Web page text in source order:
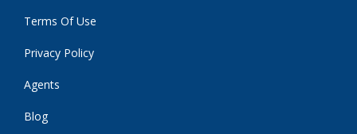
Terms Of Use
Privacy Policy
Agents
Blog